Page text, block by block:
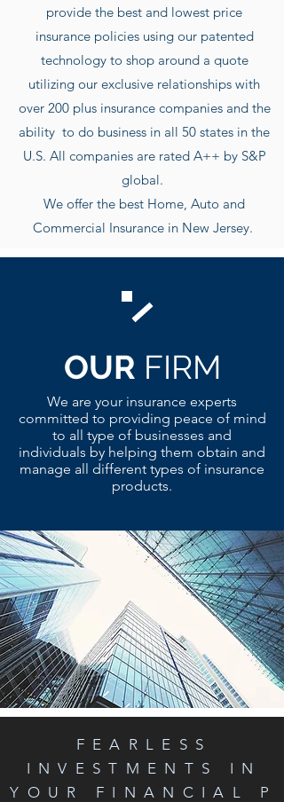
provide the best and lowest price
insurance policies using our patented
technology to shop around a quote
utilizing our exclusive relationships with
over 200 plus insurance companies and the
ability to do business in all 50 states in the
U.S. All companies are rated A++ by S&P
global.
We offer the best Home, Auto and
Commercial Insurance in New Jersey.
OUR FIRM
We are your insurance experts
committed to providing peace of mind
to all type of businesses and
individuals by helping them obtain and
manage all different types of insurance
products.
FEARLESS
INVESTMENTS IN
YOUR FINANCIAL P